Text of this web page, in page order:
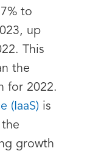
to
up
This
the
for 2022.
(IaaS) is
growth